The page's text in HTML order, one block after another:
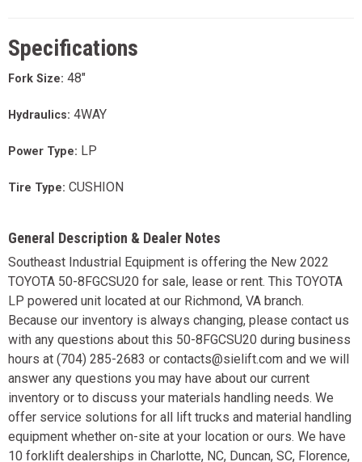
Specifications
Fork Size: 48"
Hydraulics: 4WAY
Power Type: LP
Tire Type: CUSHION
General Description & Dealer Notes
Southeast Industrial Equipment is offering the New 2022
TOYOTA 50-8FGCSU20 for sale, lease or rent. This TOYOTA
LP powered unit located at our Richmond, VA branch.
Because our inventory is always changing, please contact us
with any questions about this 50-8FGCSU20 during business
hours at (704) 285-2683 or contacts@sielift.com and we will
answer any questions you may have about our current
inventory or to discuss your materials handling needs. We
offer service solutions for all lift trucks and material handling
equipment whether on-site at your location or ours. We have
10 forklift dealerships in Charlotte, NC, Duncan, SC, Florence,